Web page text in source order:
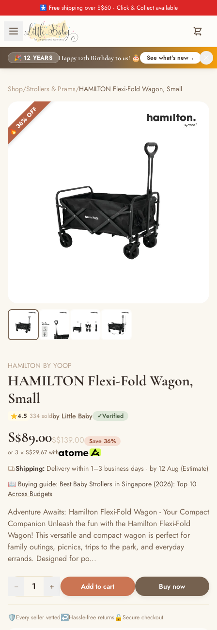
🚼 Free shipping over S$60 · Click & Collect available
🎉 12 YEARS Happy 12th Birthday to us! 🎂 See what's new→
Shop/Strollers & Prams/HAMILTON Flexi-Fold Wagon, Small
🔥 36% OFF
HAMILTON BY YOOP
HAMILTON Flexi-Fold Wagon,
Small
4.5 334 soldby Little Baby ✓Verified
S$89.00S$139.00 Save 36%
or 3 × S$29.67 with
Shipping: Delivery within 1–3 business days · by 12 Aug (Estimate)
📖 Buying guide: Best Baby Strollers in Singapore (2026): Top 10
Across Budgets
Adventure Awaits: Hamilton Flexi-Fold Wagon - Your Compact
Companion Unleash the fun with the Hamilton Flexi-Fold
Wagon! This versatile and compact wagon is perfect for
family outings, picnics, trips to the park, and everyday
errands. Designed for po...
− 1 + Add to cart Buy now
🛡️Every seller vetted↩️Hassle-free returns🔒Secure checkout